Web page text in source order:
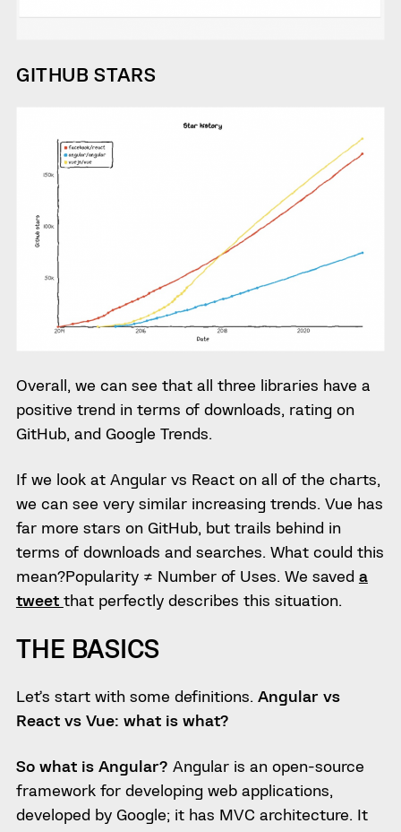
GITHUB STARS
Overall, we can see that all three libraries have a
positive trend in terms of downloads, rating on
GitHub, and Google Trends.
If we look at Angular vs React on all of the charts,
we can see very similar increasing trends. Vue has
far more stars on GitHub, but trails behind in
terms of downloads and searches. What could this
mean?Popularity ≠ Number of Uses. We saved a
tweet that perfectly describes this situation.
THE BASICS
Let’s start with some definitions. Angular vs
React vs Vue: what is what?
So what is Angular? Angular is an open-source
framework for developing web applications,
developed by Google; it has MVC architecture. It